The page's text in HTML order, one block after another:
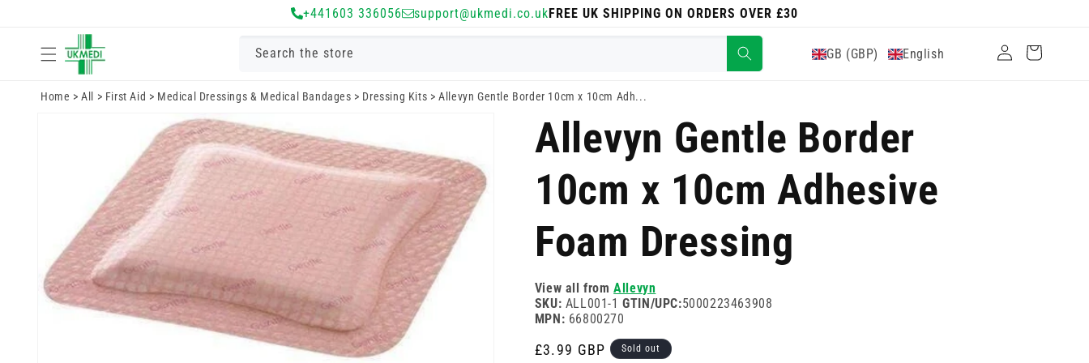
+441603 336056 support@ukmedi.co.ukFREE UK SHIPPING ON ORDERS OVER £30
Search the store GB (GBP) English
Log
in
Cart
Home >All > First Aid > Medical Dressings & Medical Bandages > Dressing Kits >Allevyn Gentle Border 10cm x 10cm Adh...
Allevyn Gentle Border
10cm x 10cm Adhesive
Foam Dressing
View all fromAllevyn
SKU: ALL001-1GTIN/UPC:5000223463908
MPN: 66800270
Regular
£3.99 GBP Sold out